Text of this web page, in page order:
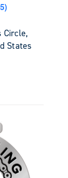
Circle,
States